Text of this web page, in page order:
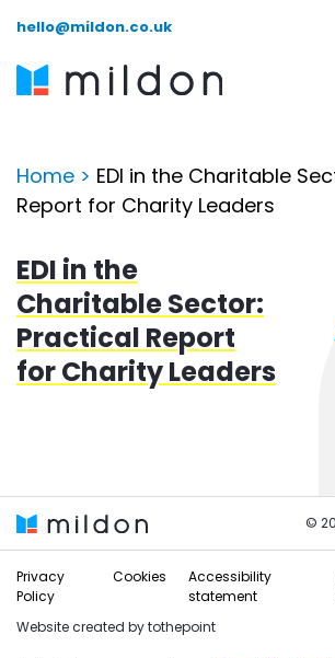
hello@mildon.co.uk
Home > EDI in the Charitable
Report for Charity Leaders
EDI in the
Charitable Sector:
Practical Report
for Charity Leaders
©
Website created bytothepoint
Privacy
Policy
Cookies
Accessibility
statement